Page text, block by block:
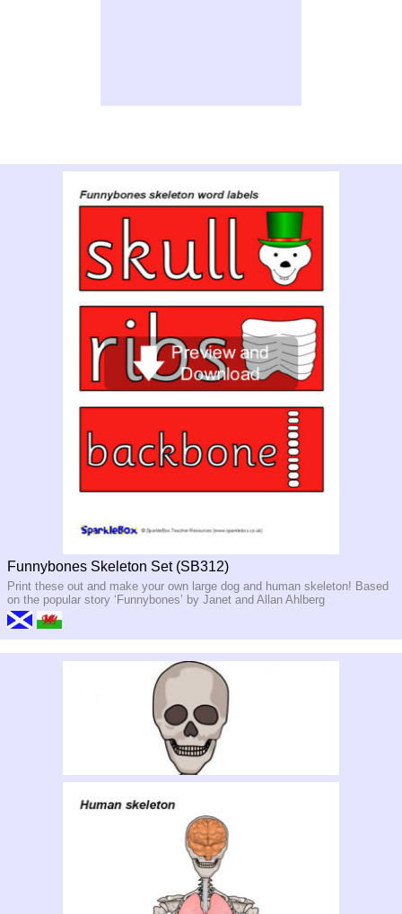
Funnybones Skeleton Set (SB312)
Print these out and make your own large dog and human skeleton! Based
on the popular story ‘Funnybones’ by Janet and Allan Ahlberg